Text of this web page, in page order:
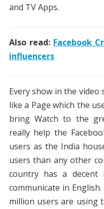
and TV Apps.
Also read: Facebook
influencers
Every show in the
like a Page which the
bring Watch to the
really help the
users as the India
users than any other
country has a decent
communicate in
million users are using